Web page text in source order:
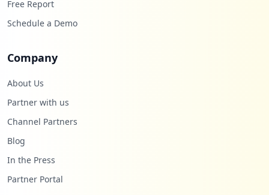
Free Report
Schedule a Demo
Company
About Us
Partner with us
Channel Partners
Blog
In the Press
Partner Portal